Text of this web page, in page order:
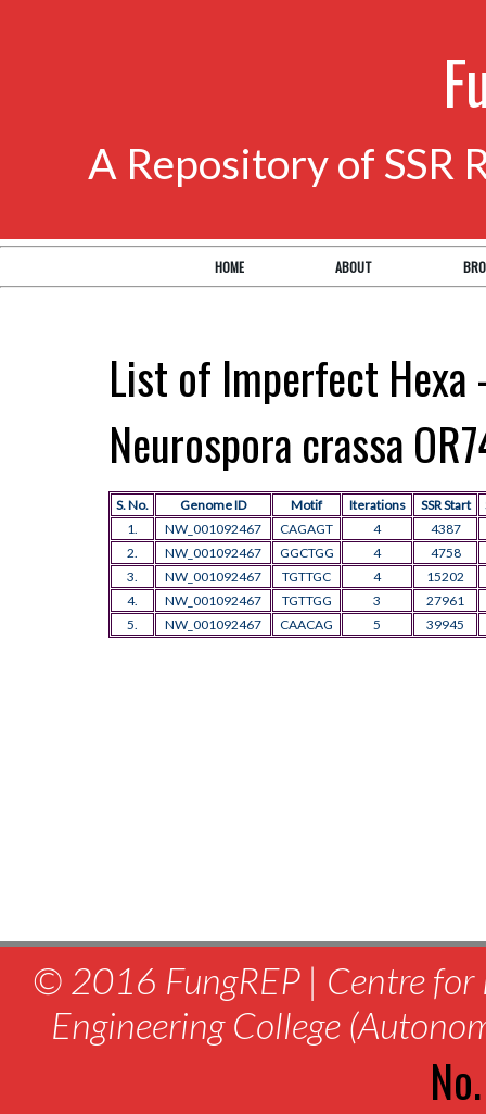
A Repository of SSR
HOME ABOUT
List of Imperfect
Neurospora crassa
S. No. Genome ID Motif Iterations SSR Start
1.
NW_001092467 CAGAGT 4
4387
2.
NW_001092467 GGCTGG 4
4758
3.
NW_001092467 TGTTGC 4
15202
4.
NW_001092467 TGTTGG 3
27961
5.
NW_001092467 CAACAG 5 39945
© 2016 FungREP | Centre for
Engineering College